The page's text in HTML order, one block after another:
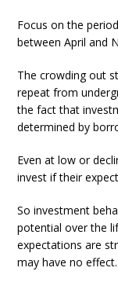
Focus on the
between April and
The crowding out
repeat from
the fact that
determined by
Even at low or
invest if their
So investment
potential over the
expectations are
may have no effect.